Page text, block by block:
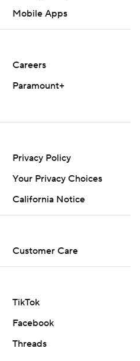
Mobile Apps
Careers
Paramount+
Privacy Policy
Your Privacy Choices
California Notice
Customer Care
TikTok
Facebook
Threads